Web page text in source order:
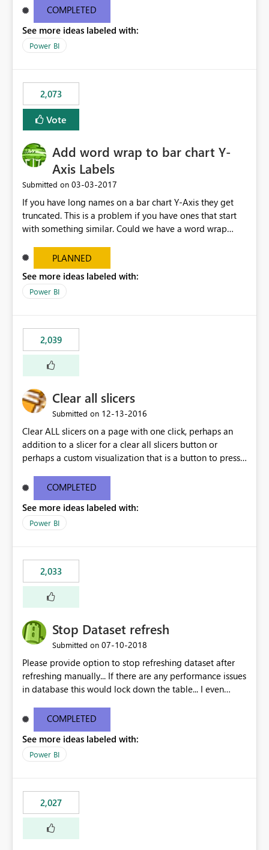
Power BI service/product offering. See original blog
post here: https://powerbi.microsoft.com/en-
us/blog/creating-machine-learning-models-in-power-
bi/?
FhXdzh0VFh2ckE4RURRXC92R2FLY2F0TWtOSDhxMm9ra
VViU2lpdGQ4XC9WaWhzNGdCTHlqMUIrVGFibUJ2TkJ0S
FdDUWR2QWY1OFhNOEowaGVXY1FxOXZydjhvcXZONH
E0cjNQb0lEdnN2blFjMXVhY0hjcXc9PSJ9
COMPLETED
See more ideas labeled with:
Power BI
2,073
Vote
Add word wrap to bar chart Y-
Axis Labels
Submitted on ‎03-03-2017
If you have long names on a bar chart Y-Axis they get
truncated. This is a problem if you have ones that start
with something similar. Could we have a word wrap
vertical space so the whole label can be shown.
PLANNED
See more ideas labeled with:
Power BI
2,039
Clear all slicers
Submitted on ‎12-13-2016
Clear ALL slicers on a page with one click, perhaps an
addition to a slicer for a clear all slicers button or
perhaps a custom visualization that is a button to press
COMPLETED
See more ideas labeled with:
Power BI
2,033
Stop Dataset refresh
Submitted on ‎07-10-2018
Please provide option to stop refreshing dataset after
refreshing manually... If there are any performance issues
in database this would lock down the table... I even
refresh is done...
COMPLETED
See more ideas labeled with:
Power BI
2,027